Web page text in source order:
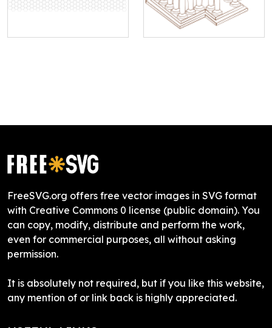
FreeSVG.org offers free vector images in SVG format
with Creative Commons 0 license (public domain). You
can copy, modify, distribute and perform the work,
even for commercial purposes, all without asking
permission.
It is absolutely not required, but if you like this website,
any mention of or link back is highly appreciated.